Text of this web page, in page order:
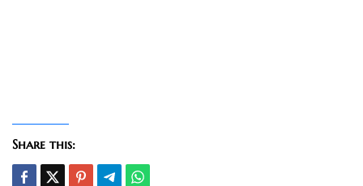
Share this: